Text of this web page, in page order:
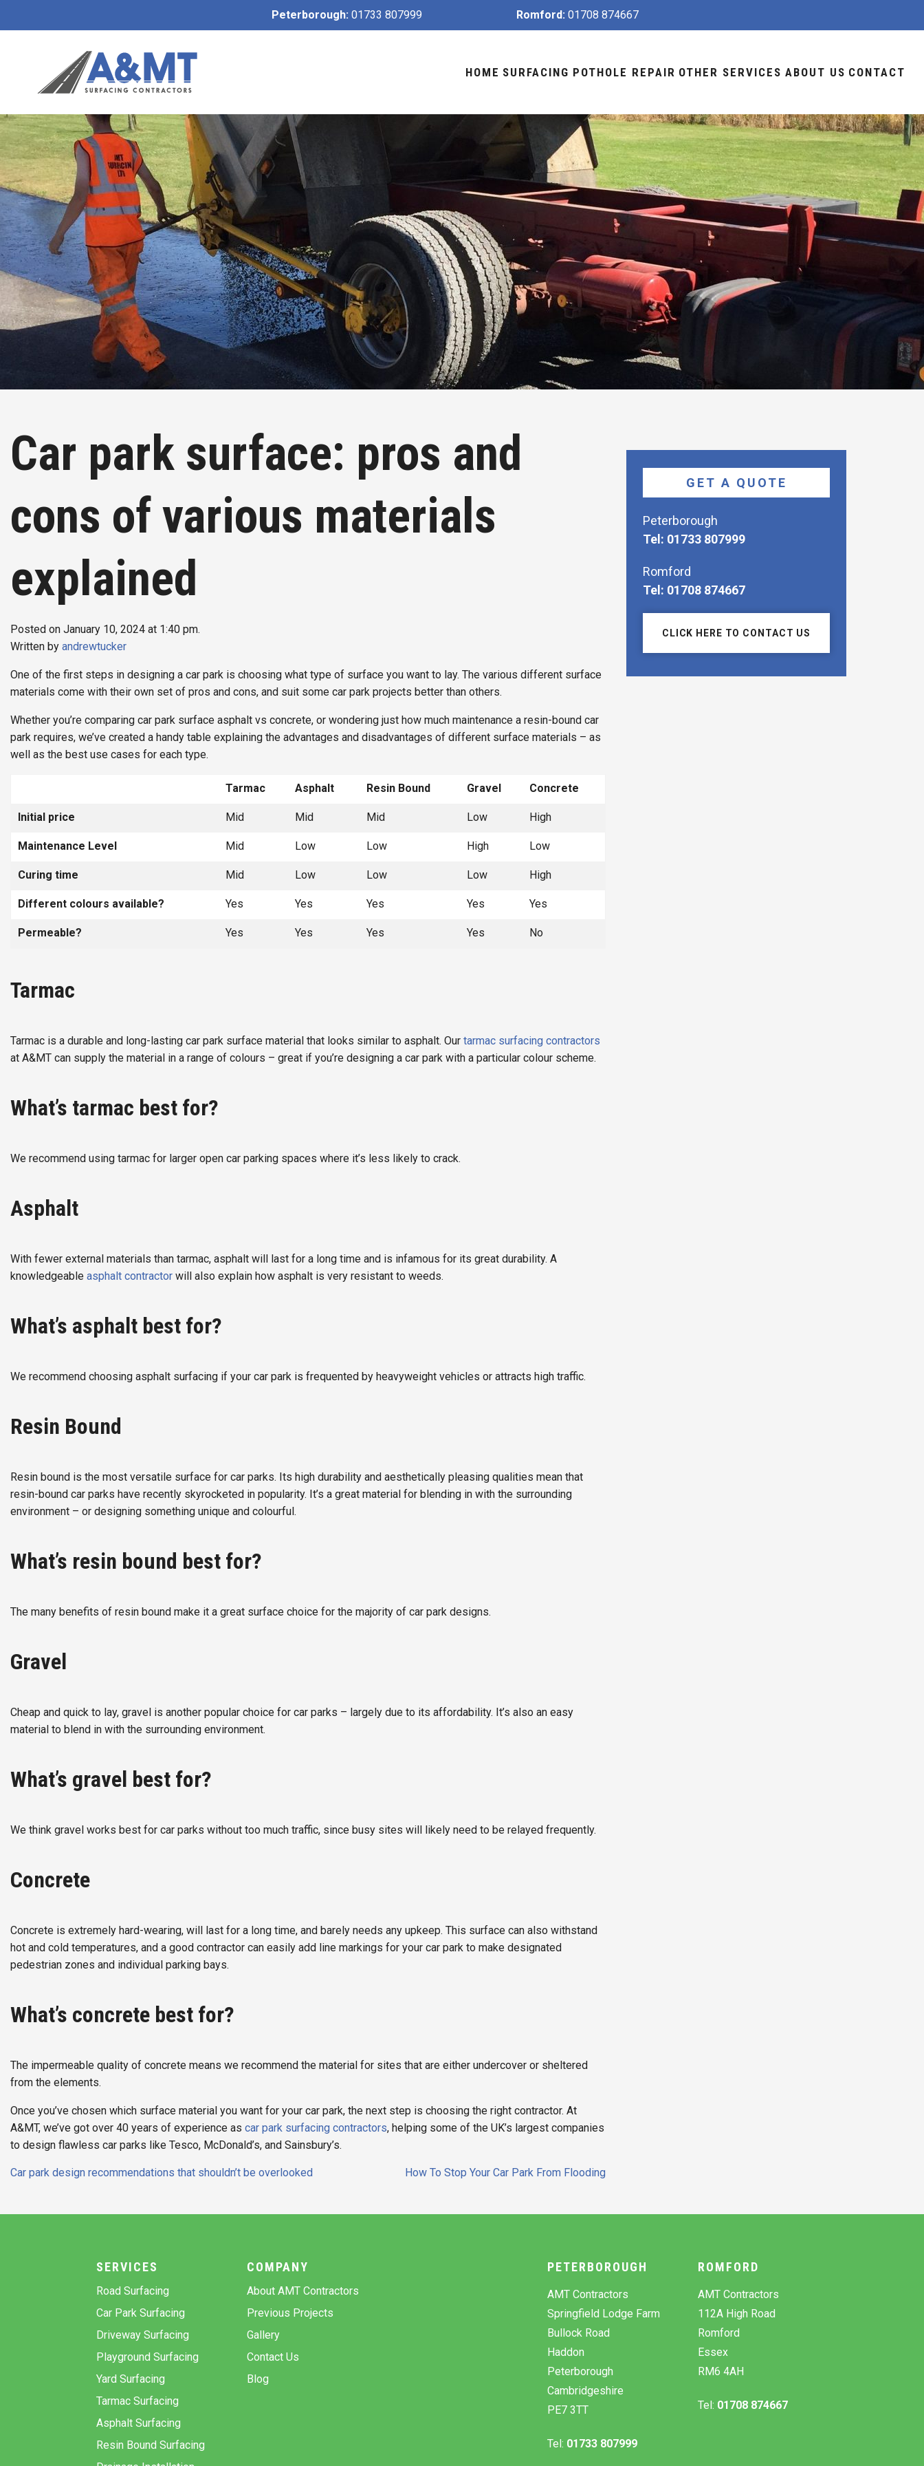
Peterborough: 01733 807999 Romford: 01708 874667
HOME SURFACING POTHOLE REPAIR OTHER SERVICES ABOUT US CONTACT
Car park surface: pros and
cons of various materials
explained
Posted on January 10, 2024 at 1:40 pm.
Written by andrewtucker
One of the first steps in designing a car park is choosing what type of surface you want to lay. The various different surface
materials come with their own set of pros and cons, and suit some car park projects better than others.
Whether you’re comparing car park surface asphalt vs concrete, or wondering just how much maintenance a resin-bound car
park requires, we’ve created a handy table explaining the advantages and disadvantages of different surface materials – as
well as the best use cases for each type.
Tarmac Asphalt Resin Bound Gravel Concrete
Initial price Mid Mid Mid Low High
Maintenance Level Mid Low Low High Low
Curing time Mid Low Low Low High
Different colours available? Yes Yes Yes Yes Yes
Permeable? Yes Yes Yes Yes No
Tarmac
Tarmac is a durable and long-lasting car park surface material that looks similar to asphalt. Our tarmac surfacing contractors
at A&MT can supply the material in a range of colours – great if you’re designing a car park with a particular colour scheme.
What’s tarmac best for?
We recommend using tarmac for larger open car parking spaces where it’s less likely to crack.
Asphalt
With fewer external materials than tarmac, asphalt will last for a long time and is infamous for its great durability. A
knowledgeable asphalt contractor will also explain how asphalt is very resistant to weeds.
What’s asphalt best for?
We recommend choosing asphalt surfacing if your car park is frequented by heavyweight vehicles or attracts high traffic.
Resin Bound
Resin bound is the most versatile surface for car parks. Its high durability and aesthetically pleasing qualities mean that
resin-bound car parks have recently skyrocketed in popularity. It’s a great material for blending in with the surrounding
environment – or designing something unique and colourful.
What’s resin bound best for?
The many benefits of resin bound make it a great surface choice for the majority of car park designs.
Gravel
Cheap and quick to lay, gravel is another popular choice for car parks – largely due to its affordability. It’s also an easy
material to blend in with the surrounding environment.
What’s gravel best for?
We think gravel works best for car parks without too much traffic, since busy sites will likely need to be relayed frequently.
Concrete
Concrete is extremely hard-wearing, will last for a long time, and barely needs any upkeep. This surface can also withstand
hot and cold temperatures, and a good contractor can easily add line markings for your car park to make designated
pedestrian zones and individual parking bays.
What’s concrete best for?
The impermeable quality of concrete means we recommend the material for sites that are either undercover or sheltered
from the elements.
Once you’ve chosen which surface material you want for your car park, the next step is choosing the right contractor. At
A&MT, we’ve got over 40 years of experience as car park surfacing contractors, helping some of the UK’s largest companies
to design flawless car parks like Tesco, McDonald’s, and Sainsbury’s.
Post
Car park design recommendations that shouldn’t be overlooked How To Stop Your Car Park From Flooding
GET A QUOTE
Peterborough
Tel: 01733 807999
Romford
Tel: 01708 874667
CLICK HERE TO CONTACT US
SERVICES
Road Surfacing
Car Park Surfacing
Driveway Surfacing
Playground Surfacing
Yard Surfacing
Tarmac Surfacing
Asphalt Surfacing
Resin Bound Surfacing
COMPANY
About AMT Contractors
Previous Projects
Gallery
Contact Us
Blog
PETERBOROUGH
AMT Contractors
Springfield Lodge Farm
Bullock Road
Haddon
Peterborough
Cambridgeshire
PE7 3TT
Tel: 01733 807999
ROMFORD
AMT Contractors
112A High Road
Romford
Essex
RM6 4AH
Tel: 01708 874667